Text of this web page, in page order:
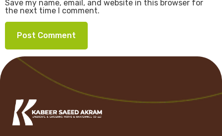
Save my name, email, and website in this browser for
the next time I comment.